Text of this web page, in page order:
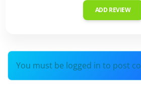
ADD REVIEW
You must be logged in to post